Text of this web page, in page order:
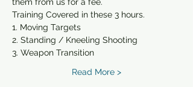
Training Covered in these 3 hours.
1. Moving Targets
2. Standing / Kneeling Shooting
3. Weapon Transition
Read More >